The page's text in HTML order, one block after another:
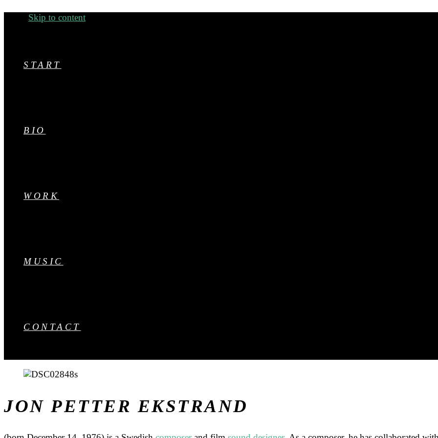
Skip to content
START
BIO
WORK
MUSIC
CONTACT
JON PETTER EKSTRAND